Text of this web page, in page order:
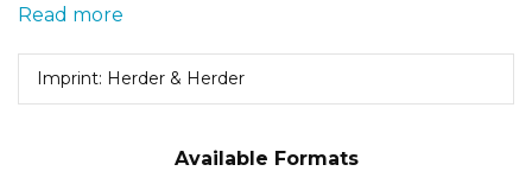
Read more
Imprint: Herder & Herder
Available Formats